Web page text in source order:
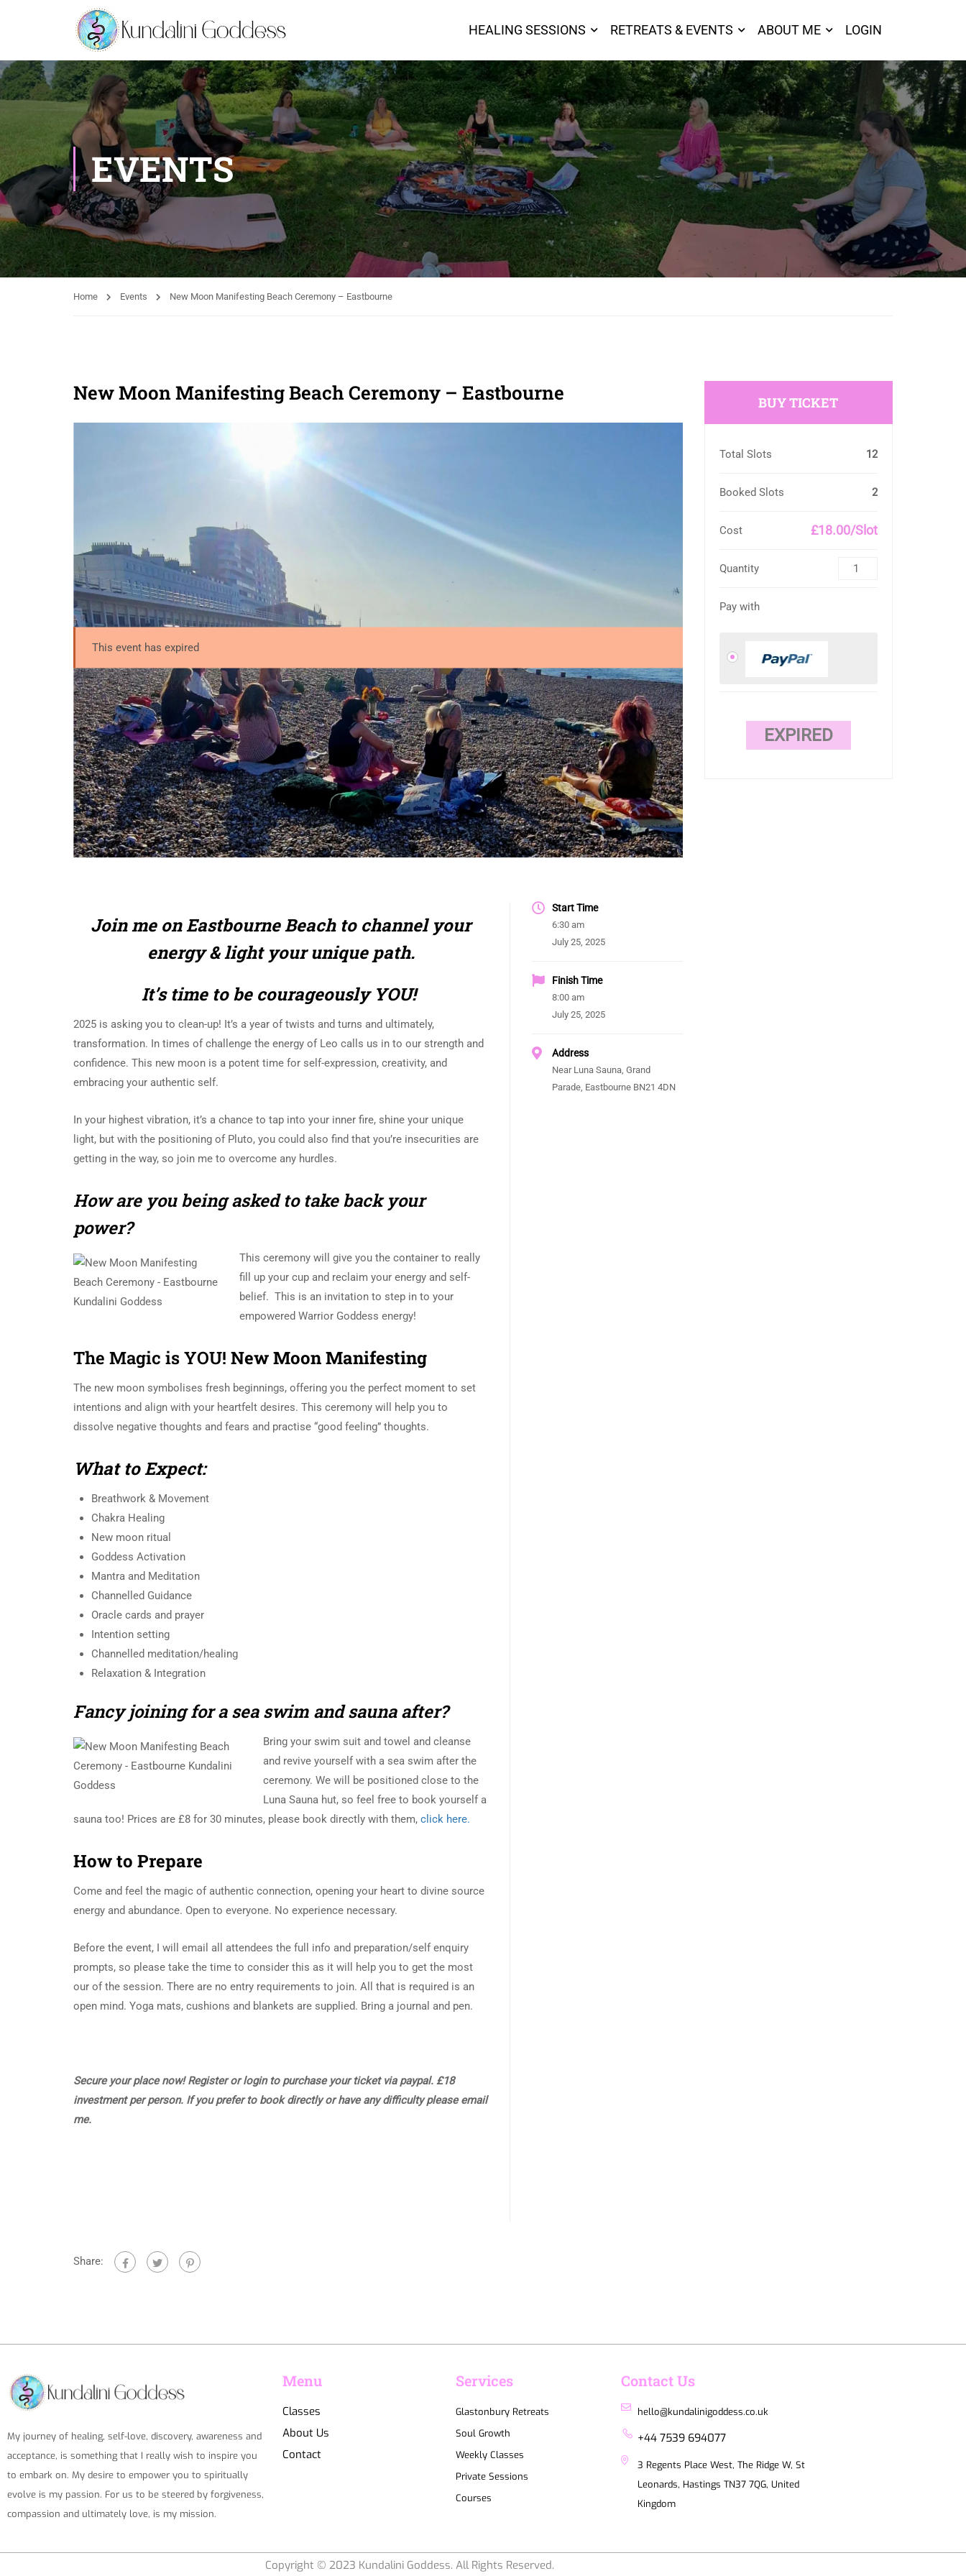
HEALING SESSIONS RETREATS & EVENTS ABOUT ME LOGIN
EVENTS
Home Events New Moon Manifesting Beach Ceremony – Eastbourne
New Moon Manifesting Beach Ceremony – Eastbourne
This event has expired
Join me on Eastbourne Beach to channel your
energy & light your unique path.
It’s time to be courageously YOU!
2025 is asking you to clean-up! It’s a year of twists and turns and ultimately,
transformation. In times of challenge the energy of Leo calls us in to our strength and
confidence. This new moon is a potent time for self-expression, creativity, and
embracing your authentic self.
In your highest vibration, it’s a chance to tap into your inner fire, shine your unique
light, but with the positioning of Pluto, you could also find that you’re insecurities are
getting in the way, so join me to overcome any hurdles.
How are you being asked to take back your
power?
This ceremony will give you the container to really
fill up your cup and reclaim your energy and self-
belief. This is an invitation to step in to your
empowered Warrior Goddess energy!
The Magic is YOU! New Moon Manifesting
The new moon symbolises fresh beginnings, offering you the perfect moment to set
intentions and align with your heartfelt desires. This ceremony will help you to
dissolve negative thoughts and fears and practise “good feeling” thoughts.
What to Expect:
Breathwork & Movement
Chakra Healing
New moon ritual
Goddess Activation
Mantra and Meditation
Channelled Guidance
Oracle cards and prayer
Intention setting
Channelled meditation/healing
Relaxation & Integration
Fancy joining for a sea swim and sauna after?
Bring your swim suit and towel and cleanse
and revive yourself with a sea swim after the
ceremony. We will be positioned close to the
Luna Sauna hut, so feel free to book yourself a
sauna too! Prices are £8 for 30 minutes, please book directly with them, click here.
How to Prepare
Come and feel the magic of authentic connection, opening your heart to divine source
energy and abundance. Open to everyone. No experience necessary.
Before the event, I will email all attendees the full info and preparation/self enquiry
prompts, so please take the time to consider this as it will help you to get the most
our of the session. There are no entry requirements to join. All that is required is an
open mind. Yoga mats, cushions and blankets are supplied. Bring a journal and pen.
Secure your place now! Register or login to purchase your ticket via paypal. £18
investment per person. If you prefer to book directly or have any difficulty please email
me.
Start Time
6:30 am
July 25, 2025
Finish Time
8:00 am
July 25, 2025
Address
Near Luna Sauna, Grand
Parade, Eastbourne BN21 4DN
Share:
BUY TICKET
Total Slots 12
Booked Slots 2
Cost £18.00/Slot
Quantity
Pay with
EXPIRED
My journey of healing, self-love, discovery, awareness and
acceptance, is something that I really wish to inspire you
to embark on. My desire to empower you to spiritually
evolve is my passion. For us to be steered by forgiveness,
compassion and ultimately love, is my mission.
Menu
Classes
About Us
Contact
Services
Glastonbury Retreats
Soul Growth
Weekly Classes
Private Sessions
Courses
Contact Us
hello@kundalinigoddess.co.uk
+44 7539 694077
3 Regents Place West, The Ridge W, St
Leonards, Hastings TN37 7QG, United
Kingdom
Copyright © 2023 Kundalini Goddess. All Rights Reserved.